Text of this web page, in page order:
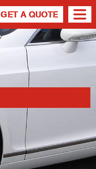
GET A QUOTE